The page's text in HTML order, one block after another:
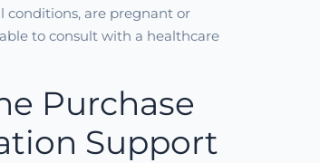
conditions, are pregnant or
to consult with a healthcare
Purchase
Support